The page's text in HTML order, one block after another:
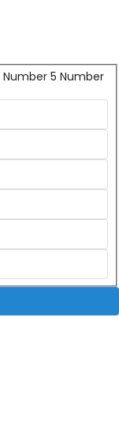
Number 5 Number